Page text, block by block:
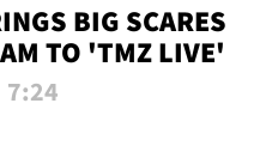
BIG SCARES
TO 'TMZ LIVE'
7:24